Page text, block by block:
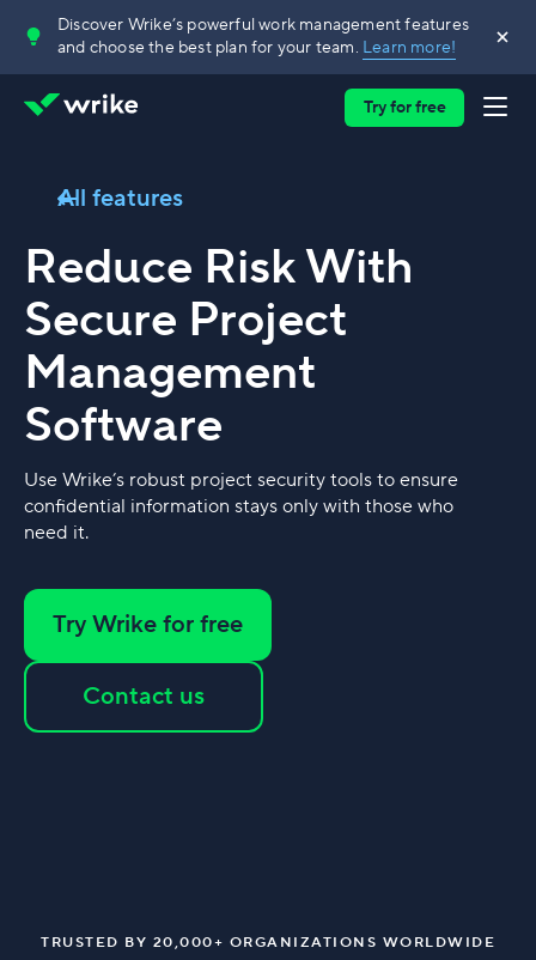
Discover Wrike’s powerful work management features
and choose the best plan for your team. Learn more!
Try for free
All features
Reduce Risk With
Secure Project
Management
Software
Use Wrike’s robust project security tools to ensure
confidential information stays only with those who
need it.
Try Wrike for free
Contact us
TRUSTED BY 20,000+ ORGANIZATIONS WORLDWIDE